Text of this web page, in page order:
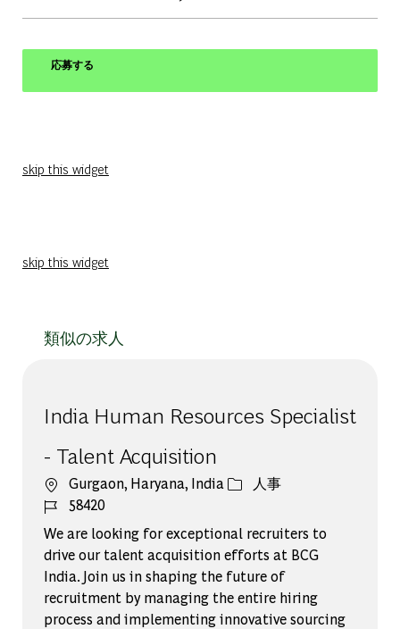
応募する
skip this widget
skip this widget
類似の求人
India Human Resources Specialist
- Talent Acquisition
場所Gurgaon, Haryana, India カテゴリー
人事
ジョブ ID
58420
We are looking for exceptional recruiters to
drive our talent acquisition efforts at BCG
India. Join us in shaping the future of
recruitment by managing the entire hiring
process and implementing innovative sourcing